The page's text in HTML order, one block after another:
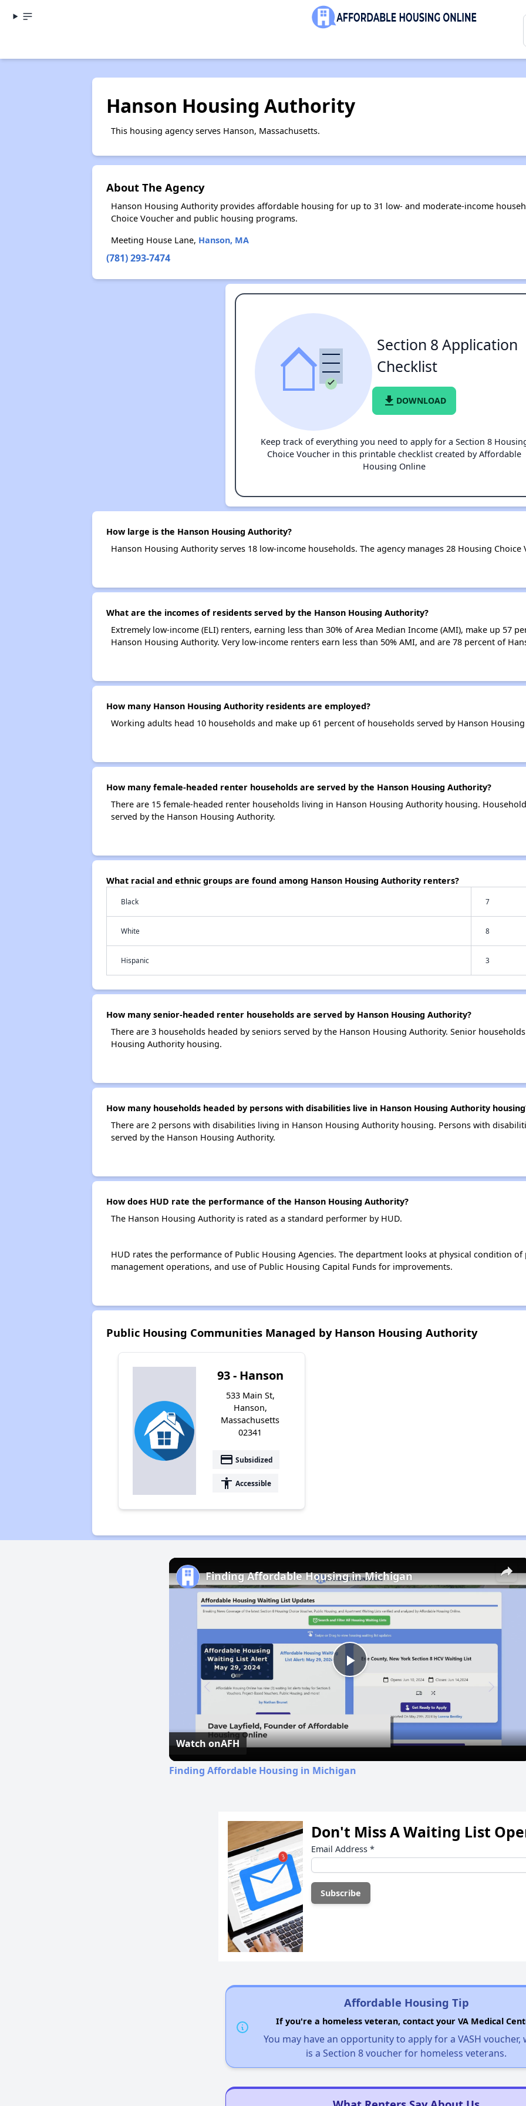
Hanson Housing Authority
This housing agency serves Hanson, Massachusetts.
About The Agency
Hanson Housing Authority provides affordable housing for up to 31 low- and moderate-income
Choice Voucher and public housing programs.
Meeting House Lane, Hanson, MA
(781) 293-7474
Section 8 Application
Checklist
file_download DOWNLOAD
Keep track of everything you need to apply for a Section 8
Choice Voucher in this printable checklist created by Affordable
Housing Online
How large is the Hanson Housing Authority?
Hanson Housing Authority serves 18 low-income households. The agency manages 28 Housing
What are the incomes of residents served by the Hanson Housing Authority?
Extremely low-income (ELI) renters, earning less than 30% of Area Median Income (AMI), make up 57
Hanson Housing Authority. Very low-income renters earn less than 50% AMI, and are 78 percent of
How many Hanson Housing Authority residents are employed?
Working adults head 10 households and make up 61 percent of households served by Hanson
How many female-headed renter households are served by the Hanson Housing Authority?
There are 15 female-headed renter households living in Hanson Housing Authority housing.
served by the Hanson Housing Authority.
What racial and ethnic groups are found among Hanson Housing Authority renters?
Black 7
White 8
Hispanic 3
How many senior-headed renter households are served by Hanson Housing Authority?
There are 3 households headed by seniors served by the Hanson Housing Authority. Senior
Housing Authority housing.
How many households headed by persons with disabilities live in Hanson Housing Authority
There are 2 persons with disabilities living in Hanson Housing Authority housing. Persons with
served by the Hanson Housing Authority.
How does HUD rate the performance of the Hanson Housing Authority?
The Hanson Housing Authority is rated as a standard performer by HUD.
HUD rates the performance of Public Housing Agencies. The department looks at physical condition
management operations, and use of Public Housing Capital Funds for improvements.
Public Housing Communities Managed by Hanson Housing Authority
93 - Hanson
533 Main St,
Hanson,
Massachusetts
02341
payment Subsidized
accessibility Accessible
×
Play
Video
Finding Affordable Housing in Michigan
Watch onAFH
Finding Affordable Housing in Michigan
Don't Miss A Waiting List
Email Address *
Affordable Housing Tip
If you're a homeless veteran, contact your VA Medical
You may have an opportunity to apply for a VASH voucher,
is a Section 8 voucher for homeless veterans.